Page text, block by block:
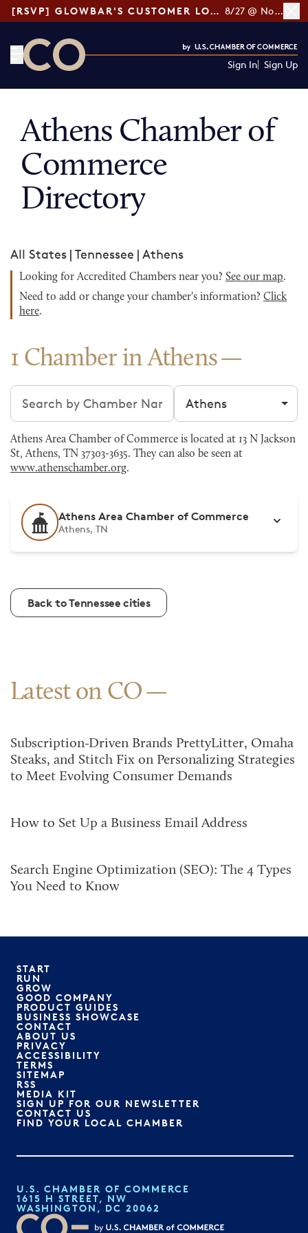
[RSVP] GLOWBAR'S CUSTOMER LOYALTY TIPS 8/27 @ Noon ET
Sign In Sign Up
Athens Chamber of
Commerce
Directory
All States | Tennessee | Athens
Looking for Accredited Chambers near you? See our map.
Need to add or change your chamber's information? Click
here.
1 Chamber in Athens
Search chambers Filter by city
Athens Area Chamber of Commerce is located at 13 N Jackson
St, Athens, TN 37303-3635. They can also be seen at
www.athenschamber.org.
Athens Area Chamber of Commerce
Athens, TN
Back to Tennessee cities
Latest on CO
Subscription-Driven Brands PrettyLitter, Omaha
Steaks, and Stitch Fix on Personalizing Strategies
to Meet Evolving Consumer Demands
How to Set Up a Business Email Address
Search Engine Optimization (SEO): The 4 Types
You Need to Know
START
RUN
GROW
GOOD COMPANY
PRODUCT GUIDES
BUSINESS SHOWCASE
CONTACT
ABOUT US
PRIVACY
ACCESSIBILITY
TERMS
SITEMAP
RSS
MEDIA KIT
SIGN UP FOR OUR NEWSLETTER
CONTACT US
FIND YOUR LOCAL CHAMBER
U.S. CHAMBER OF COMMERCE
1615 H STREET, NW
WASHINGTON, DC 20062